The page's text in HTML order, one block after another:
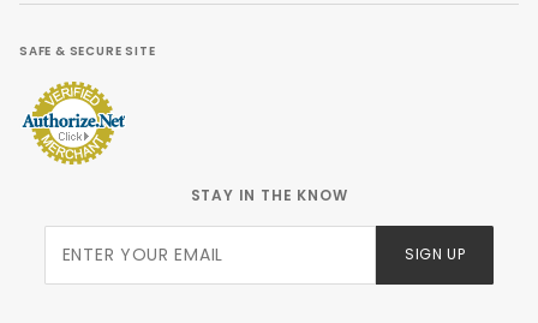
SAFE & SECURE SITE
STAY IN THE KNOW
Newsletter
SIGN UP